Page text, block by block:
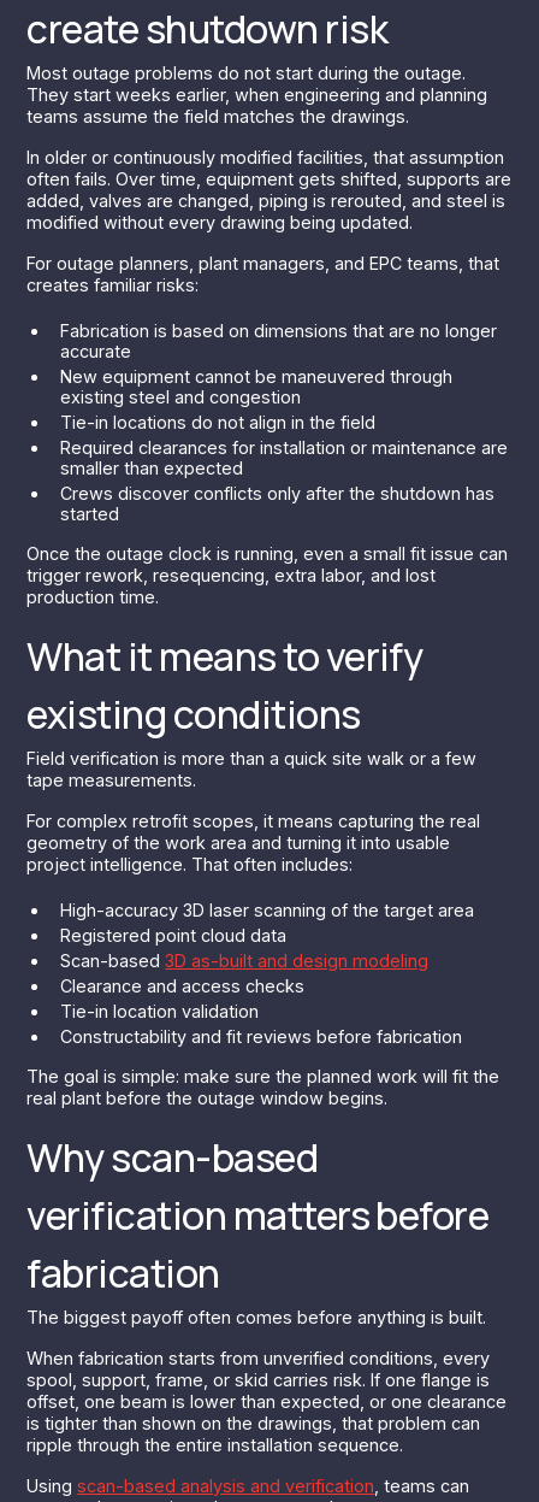
create shutdown risk
Most outage problems do not start during the outage.
They start weeks earlier, when engineering and planning
teams assume the field matches the drawings.
In older or continuously modified facilities, that assumption
often fails. Over time, equipment gets shifted, supports are
added, valves are changed, piping is rerouted, and steel is
modified without every drawing being updated.
For outage planners, plant managers, and EPC teams, that
creates familiar risks:
Fabrication is based on dimensions that are no longer
accurate
New equipment cannot be maneuvered through
existing steel and congestion
Tie-in locations do not align in the field
Required clearances for installation or maintenance are
smaller than expected
Crews discover conflicts only after the shutdown has
started
Once the outage clock is running, even a small fit issue can
trigger rework, resequencing, extra labor, and lost
production time.
What it means to verify
existing conditions
Field verification is more than a quick site walk or a few
tape measurements.
For complex retrofit scopes, it means capturing the real
geometry of the work area and turning it into usable
project intelligence. That often includes:
High-accuracy 3D laser scanning of the target area
Registered point cloud data
Scan-based3D as-built and design modeling
Clearance and access checks
Tie-in location validation
Constructability and fit reviews before fabrication
The goal is simple: make sure the planned work will fit the
real plant before the outage window begins.
Why scan-based
verification matters before
fabrication
The biggest payoff often comes before anything is built.
When fabrication starts from unverified conditions, every
spool, support, frame, or skid carries risk. If one flange is
offset, one beam is lower than expected, or one clearance
is tighter than shown on the drawings, that problem can
ripple through the entire installation sequence.
Usingscan-based analysis and verification , teams can